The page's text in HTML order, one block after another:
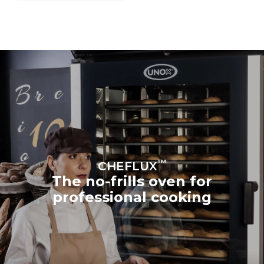
CHEFLUX™
The no-frills oven for
professional cooking